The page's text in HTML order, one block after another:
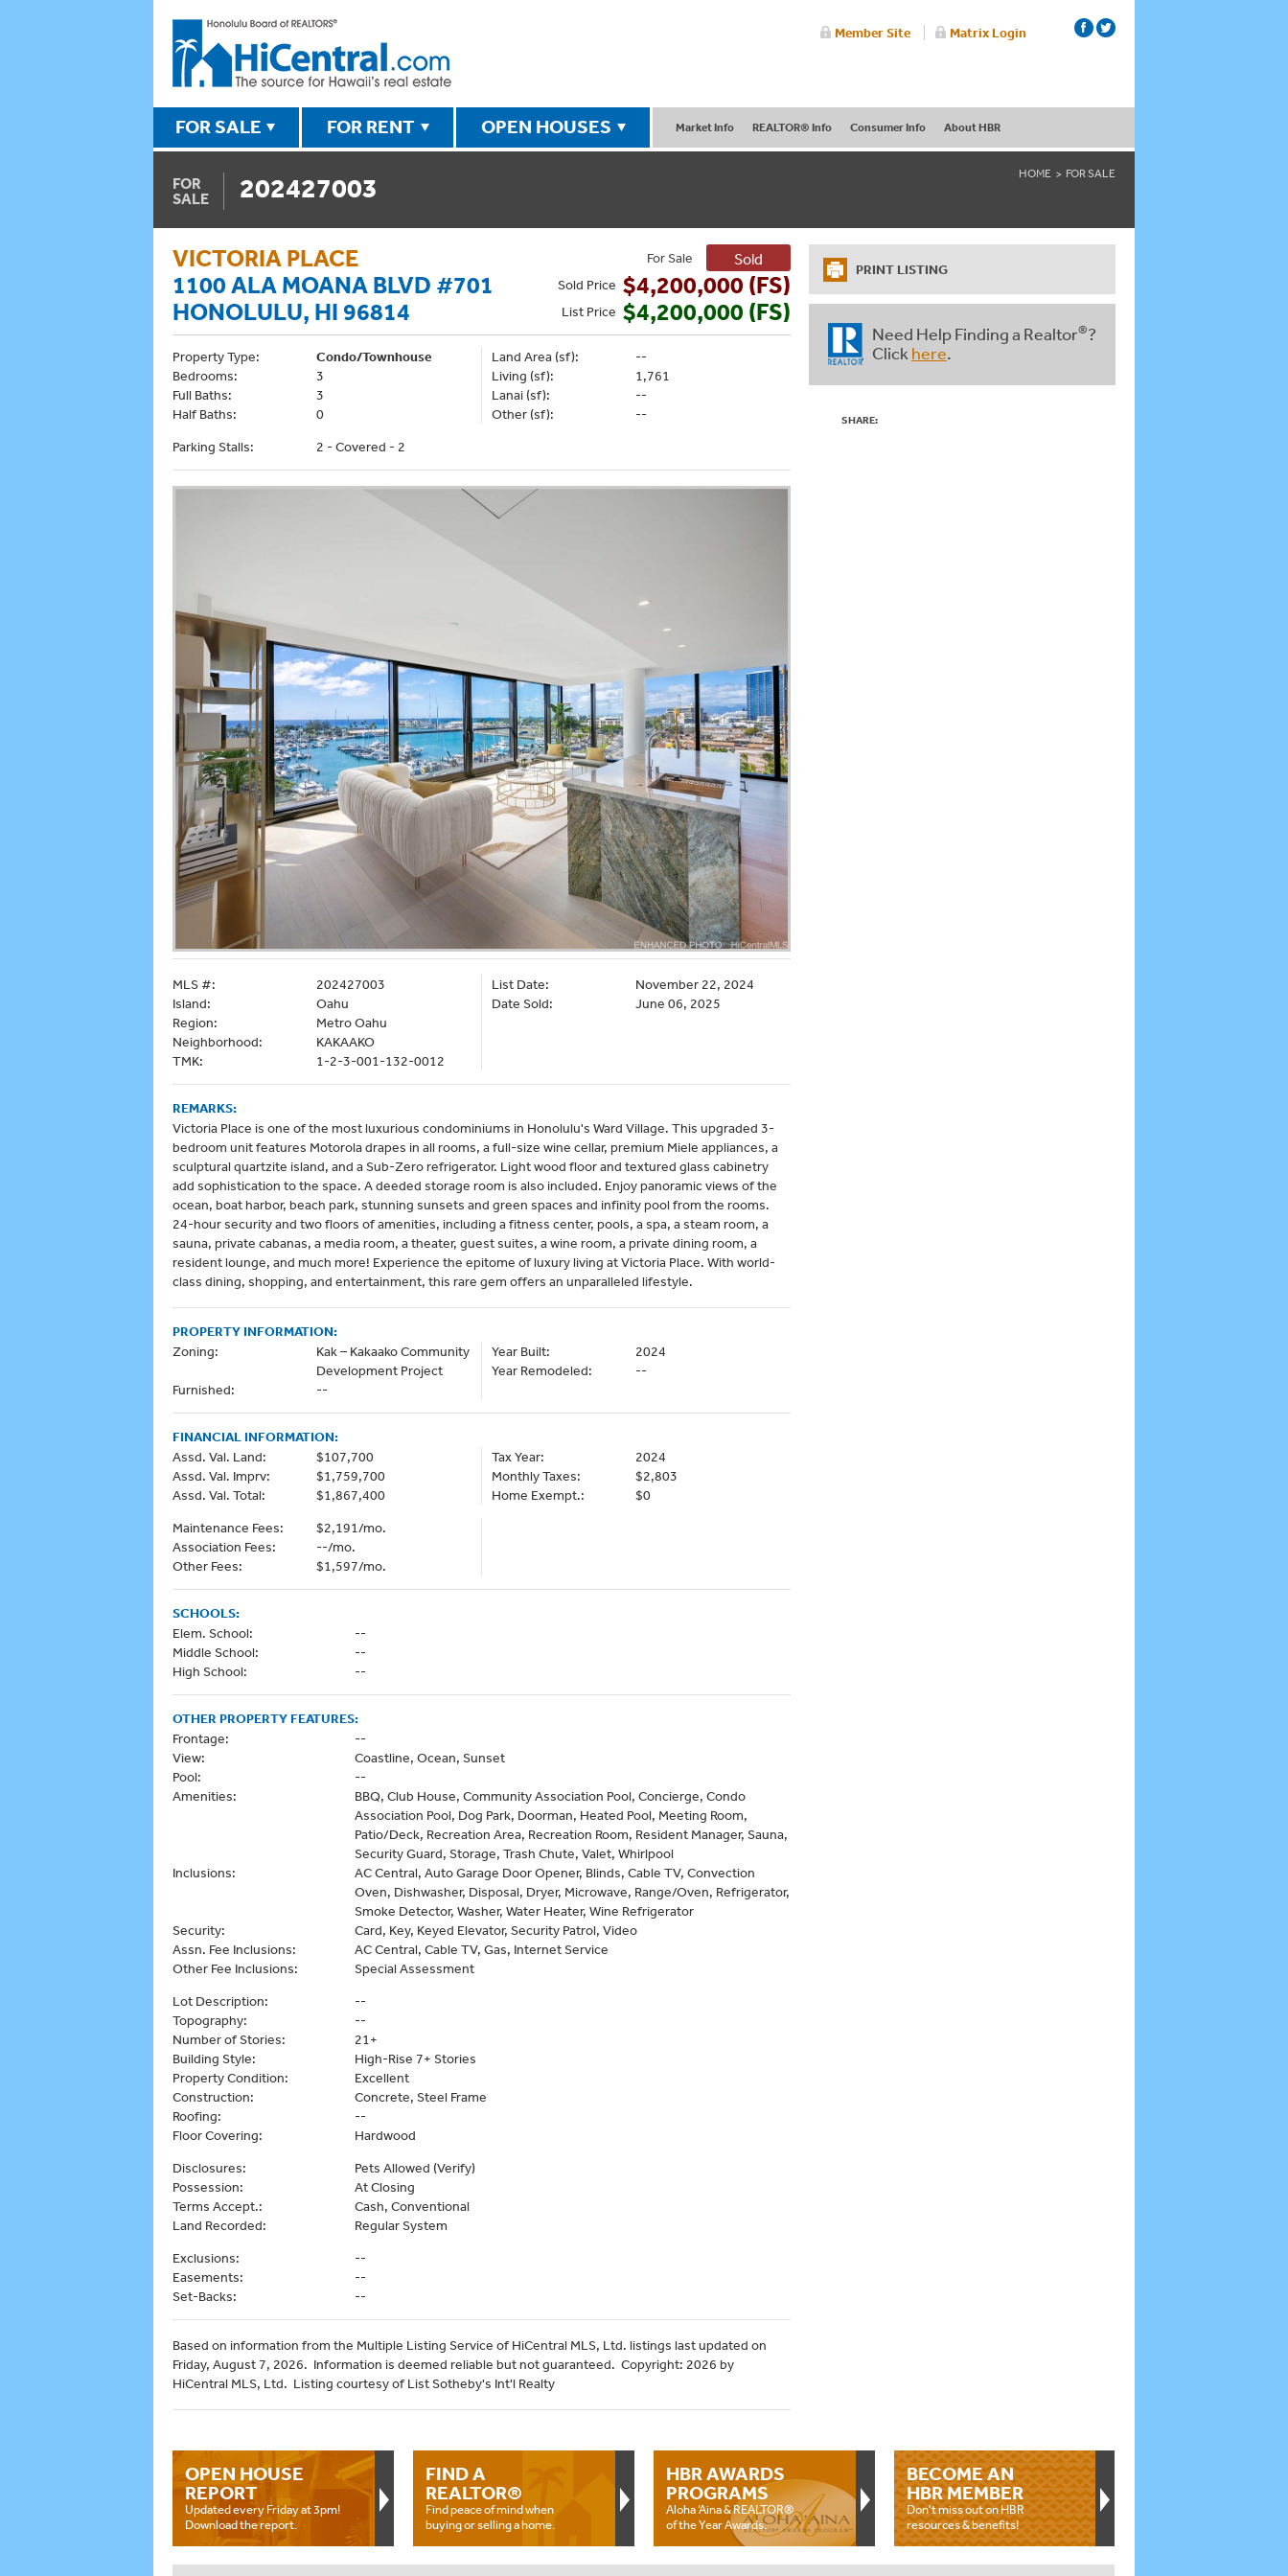
Member Site Matrix Login
FOR SALE FOR RENT OPEN HOUSES Market Info REALTOR® Info Consumer Info About HBR
FOR
SALE
202427003 HOME FOR SALE
VICTORIA PLACE
1100 ALA MOANA BLVD #701
HONOLULU, HI 96814
For Sale Sold
Sold Price $4,200,000 (FS)
List Price $4,200,000 (FS)
Property Type:
Condo/Townhouse
Bedrooms:
3
Full Baths:
3
Half Baths:
0
Land Area (sf):
--
Living (sf):
1,761
Lanai (sf):
--
Other (sf):
--
Parking Stalls:
2 - Covered - 2
MLS #:
202427003
Island:
Oahu
Region:
Metro Oahu
Neighborhood:
KAKAAKO
TMK:
1-2-3-001-132-0012
List Date:
November 22, 2024
Date Sold:
June 06, 2025
REMARKS:
Victoria Place is one of the most luxurious condominiums in Honolulu's Ward Village. This upgraded 3-
bedroom unit features Motorola drapes in all rooms, a full-size wine cellar, premium Miele appliances, a
sculptural quartzite island, and a Sub-Zero refrigerator. Light wood floor and textured glass cabinetry
add sophistication to the space. A deeded storage room is also included. Enjoy panoramic views of the
ocean, boat harbor, beach park, stunning sunsets and green spaces and infinity pool from the rooms.
24-hour security and two floors of amenities, including a fitness center, pools, a spa, a steam room, a
sauna, private cabanas, a media room, a theater, guest suites, a wine room, a private dining room, a
resident lounge, and much more! Experience the epitome of luxury living at Victoria Place. With world-
class dining, shopping, and entertainment, this rare gem offers an unparalleled lifestyle.
PROPERTY INFORMATION:
Zoning:
Kak – Kakaako Community
Development Project
Furnished:
--
Year Built:
2024
Year Remodeled:
--
FINANCIAL INFORMATION:
Assd. Val. Land:
$107,700
Assd. Val. Imprv:
$1,759,700
Assd. Val. Total:
$1,867,400
Tax Year:
2024
Monthly Taxes:
$2,803
Home Exempt.:
$0
Maintenance Fees:
$2,191/mo.
Association Fees:
--/mo.
Other Fees:
$1,597/mo.
SCHOOLS:
Elem. School:
--
Middle School:
--
High School:
--
OTHER PROPERTY FEATURES:
Frontage:
--
View:
Coastline, Ocean, Sunset
Pool:
--
Amenities:
BBQ, Club House, Community Association Pool, Concierge, Condo
Association Pool, Dog Park, Doorman, Heated Pool, Meeting Room,
Patio/Deck, Recreation Area, Recreation Room, Resident Manager, Sauna,
Security Guard, Storage, Trash Chute, Valet, Whirlpool
Inclusions:
AC Central, Auto Garage Door Opener, Blinds, Cable TV, Convection
Oven, Dishwasher, Disposal, Dryer, Microwave, Range/Oven, Refrigerator,
Smoke Detector, Washer, Water Heater, Wine Refrigerator
Security:
Card, Key, Keyed Elevator, Security Patrol, Video
Assn. Fee Inclusions:
AC Central, Cable TV, Gas, Internet Service
Other Fee Inclusions:
Special Assessment
Lot Description:
--
Topography:
--
Number of Stories:
21+
Building Style:
High-Rise 7+ Stories
Property Condition:
Excellent
Construction:
Concrete, Steel Frame
Roofing:
--
Floor Covering:
Hardwood
Disclosures:
Pets Allowed (Verify)
Possession:
At Closing
Terms Accept.:
Cash, Conventional
Land Recorded:
Regular System
Exclusions:
--
Easements:
--
Set-Backs:
--
Based on information from the Multiple Listing Service of HiCentral MLS, Ltd. listings last updated on
Friday, August 7, 2026. Information is deemed reliable but not guaranteed. Copyright: 2026 by
HiCentral MLS, Ltd. Listing courtesy of List Sotheby's Int'l Realty
PRINT LISTING
Need Help Finding a Realtor®?
Click here.
SHARE:
OPEN HOUSE
REPORT
Updated every Friday at 3pm!
Download the report.
FIND A
REALTOR®
Find peace of mind when
buying or selling a home.
HBR AWARDS
PROGRAMS
Aloha ‘Aina & REALTOR®
of the Year Awards.
BECOME AN
HBR MEMBER
Don't miss out on HBR
resources & benefits!